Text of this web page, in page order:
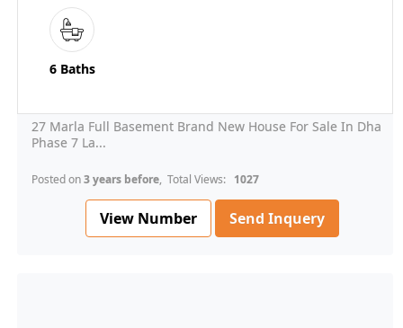
6 Baths
27 Marla Full Basement Brand New House For Sale In Dha
Phase 7 La...
Posted on3 years before, Total Views: 1027
View Number Send Inquery